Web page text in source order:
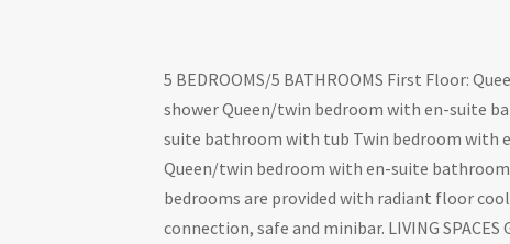
5 BEDROOMS/5 BATHROOMS First Floor:
shower Queen/twin bedroom with en-suite
suite bathroom with tub Twin bedroom with
Queen/twin bedroom with en-suite
bedrooms are provided with radiant floor
connection, safe and minibar. LIVING